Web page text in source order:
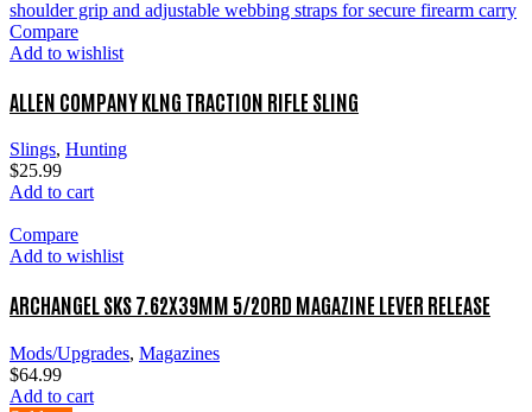
Compare
Add to wishlist
ALLEN COMPANY KLNG TRACTION RIFLE SLING
Slings, Hunting
$25.99
Add to cart
Compare
Add to wishlist
ARCHANGEL SKS 7.62X39MM 5/20RD MAGAZINE LEVER RELEASE
Mods/Upgrades, Magazines
$64.99
Add to cart